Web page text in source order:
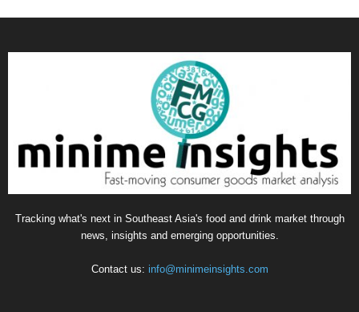
Tracking what's next in Southeast Asia's food and drink market through
news, insights and emerging opportunities.
Contact us: info@minimeinsights.com